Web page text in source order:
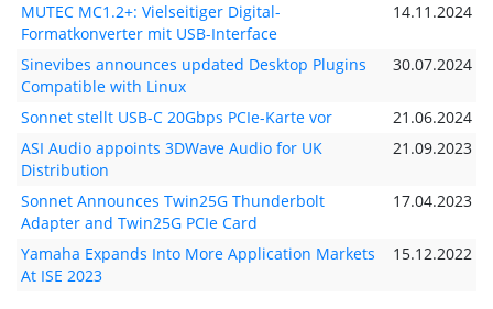
MUTEC MC1.2+: Vielseitiger Digital-
Formatkonverter mit USB-Interface
14.11.2024
Sinevibes announces updated Desktop Plugins
Compatible with Linux
30.07.2024
Sonnet stellt USB-C 20Gbps PCIe-Karte vor
21.06.2024
ASI Audio appoints 3DWave Audio for UK
Distribution
21.09.2023
Sonnet Announces Twin25G Thunderbolt
Adapter and Twin25G PCIe Card
17.04.2023
Yamaha Expands Into More Application Markets
At ISE 2023
15.12.2022